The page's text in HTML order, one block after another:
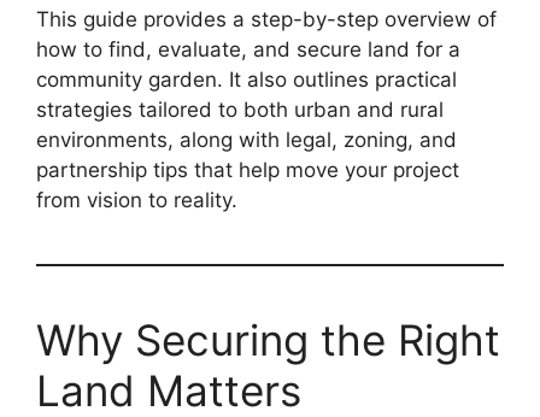
This guide provides a step-by-step overview of
how to find, evaluate, and secure land for a
community garden. It also outlines practical
strategies tailored to both urban and rural
environments, along with legal, zoning, and
partnership tips that help move your project
from vision to reality.
Why Securing the Right
Land Matters